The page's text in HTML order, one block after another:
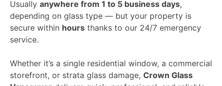
Usually anywhere from 1 to 5 business days,
depending on glass type — but your property is
secure within hours thanks to our 24/7 emergency
service.
Whether it’s a single residential window, a commercial
storefront, or strata glass damage, Crown Glass